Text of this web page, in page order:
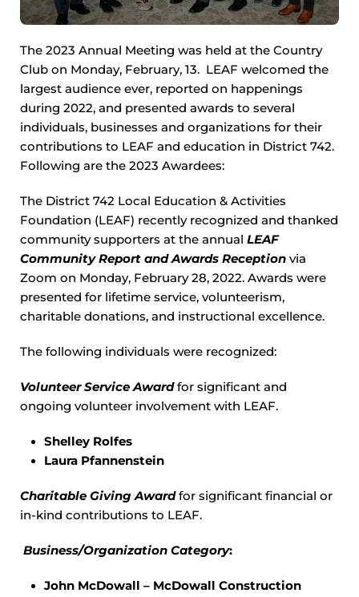
The 2023 Annual Meeting was held at the Country
Club on Monday, February, 13. LEAF welcomed the
largest audience ever, reported on happenings
during 2022, and presented awards to several
individuals, businesses and organizations for their
contributions to LEAF and education in District 742.
Following are the 2023 Awardees:
The District 742 Local Education & Activities
Foundation (LEAF) recently recognized and thanked
community supporters at the annual LEAF
Community Report and Awards Reception via
Zoom on Monday, February 28, 2022. Awards were
presented for lifetime service, volunteerism,
charitable donations, and instructional excellence.
The following individuals were recognized:
Volunteer Service Award for significant and
ongoing volunteer involvement with LEAF.
Shelley Rolfes
Laura Pfannenstein
Charitable Giving Award for significant financial or
in-kind contributions to LEAF.
Business/Organization Category:
John McDowall – McDowall Construction